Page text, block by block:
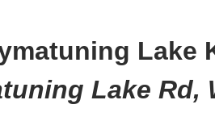
Lake
Lake Rd,